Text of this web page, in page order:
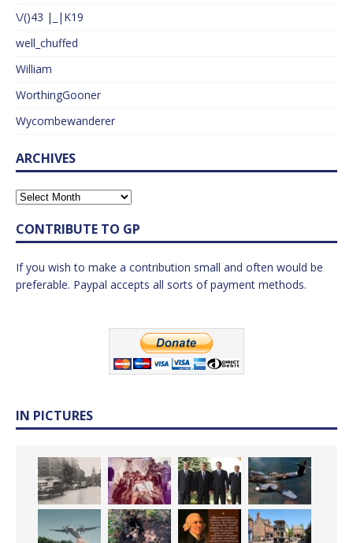
\/()43 |_|K19
well_chuffed
William
WorthingGooner
Wycombewanderer
ARCHIVES
CONTRIBUTE TO GP
If you wish to make a contribution small and often would be
preferable. Paypal accepts all sorts of payment methods.
IN PICTURES